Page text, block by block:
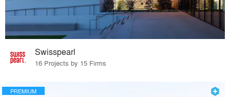
Swisspearl
16 Projects by 15 Firms
PREMIUM